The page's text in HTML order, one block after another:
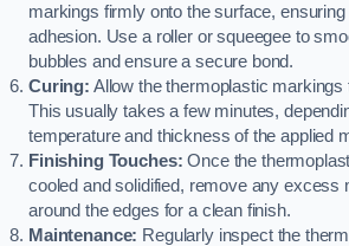
markings firmly onto the surface,
adhesion. Use a roller or squeegee to
bubbles and ensure a secure bond.
Curing: Allow the thermoplastic markings
This usually takes a few minutes,
temperature and thickness of the applied
Finishing Touches: Once the
cooled and solidified, remove any excess
around the edges for a clean finish.
Maintenance: Regularly inspect the